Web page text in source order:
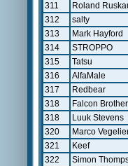
311
Roland
312
salty
313
Mark Hayford
314
STROPPO
315
Tatsu
316
AlfaMale
317
Redbear
318
Falcon
318
Luuk Stevens
320
Marco
321
Keef
322
Simon